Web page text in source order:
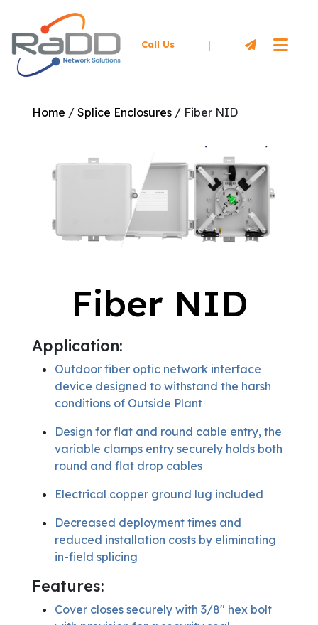
Call Us |
Home / Splice Enclosures/ Fiber NID
Fiber NID
Application:
Outdoor fiber optic network interface
device designed to withstand the harsh
conditions of Outside Plant
Design for flat and round cable entry, the
variable clamps entry securely holds both
round and flat drop cables
Electrical copper ground lug included
Decreased deployment times and
reduced installation costs by eliminating
in-field splicing
Features:
Cover closes securely with 3/8″ hex bolt